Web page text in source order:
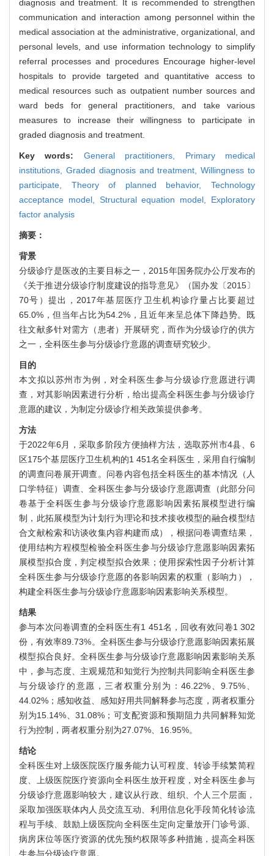
diagnosis and treatment. It is recommended to strengthen
communication and interaction among personnel within the
medical association at the administrative, organizational, and
personal levels, and use information technology to simplify
referral processes and procedures Encourage higher-level
hospitals to provide targeted and quantitative access to
medical resources such as outpatient number sources and
ward beds for general practitioners, and take various
measures to increase their willingness to participate in
graded diagnosis and treatment.
Key words: General practitioners, Primary medical
institutions, Graded diagnosis and treatment,Willingness to
participate, Theory of planned behavior,Technology
acceptance model, Structural equation model, Exploratory
factor analysis
摘要：
背景
分级诊疗是医改的主要目标之一，2015年国务院办公厅发布的
《关于推进分级诊疗制度建设的指导意见》（国办发〔2015〕
70号）提出，2017年基层医疗卫生机构诊疗量占比要超过
65.0%，但当年占比为54.2%，且近年来呈总体下降趋势。既
往文献多针对需方（患者）开展研究，而作为分级诊疗的供方
之一，全科医生参与分级诊疗意愿的调查研究较少。
目的
本文拟以苏州市为例，对全科医生参与分级诊疗意愿进行调
查，对其影响因素进行分析，给出提高全科医生参与分级诊疗
意愿的建议，为制定分级诊疗相关政策提供参考。
方法
于2022年6月，采取多阶段方便抽样方法，选取苏州市4县、6
区175个基层医疗卫生机构的1 451名全科医生，采用自行编制
的调查问卷展开调查。问卷内容包括全科医生的基本情况（人
口学特征）调查、全科医生参与分级诊疗意愿调查（此部分问
卷基于全科医生参与分级诊疗意愿影响因素拓展模型进行编
制，此拓展模型为计划行为理论和技术接收模型的融合模型结
合文献检索和访谈收集内容构建而成），根据问卷调查结果，
使用结构方程模型检验全科医生参与分级诊疗意愿影响因素拓
展模型拟合度，判定模型拟合效果；使用探索性因子分析计算
全科医生参与分级诊疗意愿的各影响因素的权重（影响力），
构建全科医生参与分级诊疗意愿影响因素影响关系模型。
结果
参与本次问卷调查的全科医生有1 451名，回收有效问卷1 302
份，有效率89.73%。全科医生参与分级诊疗意愿影响因素拓展
模型拟合良好。全科医生参与分级诊疗意愿影响因素影响关系
中，参与态度、主观规范和知觉行为控制共同影响全科医生参
与分级诊疗的意愿，三者权重分别为：46.22%、9.75%、
44.02%；感知收益、感知好用共同解释参与态度，两者权重分
别为15.14%、31.08%；可支配资源和预期阻力共同解释知觉
行为控制，两者权重分别为27.07%、16.95%。
结论
全科医生对上级医院医疗服务能力认可程度、转诊手续繁简程
度、上级医院医疗资源向全科医生放开程度，对全科医生参与
分级诊疗意愿影响较大，建议从行政、组织、个人三个层面，
采取加强医联体内人员交流互动、利用信息化手段简化转诊流
程与手续、鼓励上级医院向全科医生定向定量放开门诊号源、
病房床位等医疗资源的优先预约权限等多种措施，提高全科医
生参与分级诊疗意愿。